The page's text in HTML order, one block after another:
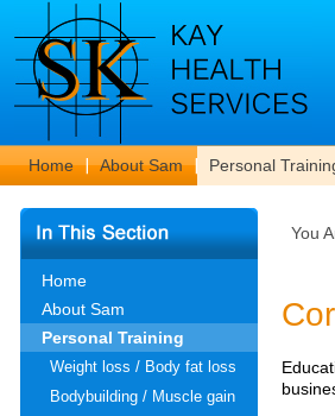
Home About Sam Personal
Home
About Sam
Personal Training
Weight loss / Body fat loss
Bodybuilding / Muscle gain
You